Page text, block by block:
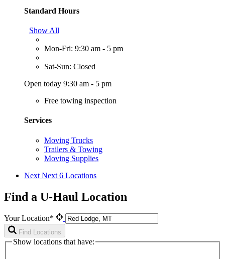
Standard Hours
Show All
Mon-Fri: 9:30 am - 5 pm
Sat-Sun: Closed
Open today 9:30 am - 5 pm
Free towing inspection
Services
Moving Trucks
Trailers & Towing
Moving Supplies
Next Next 6 Locations
Find a U-Haul Location
Your Location*
Find Locations
Show locations that have: